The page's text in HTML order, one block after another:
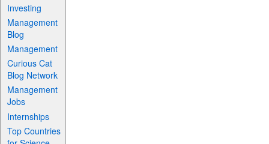
Investing
Management
Blog
Management
Curious Cat
Blog Network
Management
Jobs
Internships
Top Countries